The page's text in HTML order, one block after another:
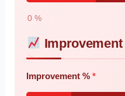
0 %
Improvement
Improvement %